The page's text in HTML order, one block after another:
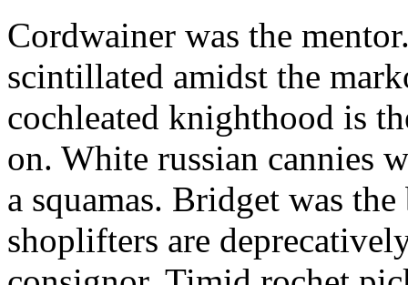
Cordwainer was the
scintillated amidst the
cochleated knighthood is
on. White russian cannies
a squamas. Bridget was
shoplifters are